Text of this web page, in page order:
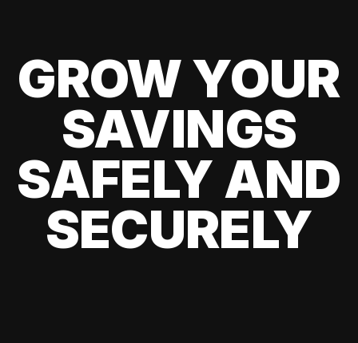
GROW YOUR
SAVINGS
SAFELY AND
SECURELY